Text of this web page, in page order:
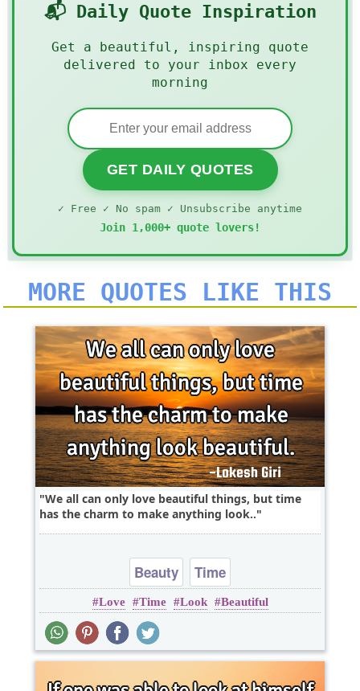
📬 Daily Quote Inspiration
Get a beautiful, inspiring quote
delivered to your inbox every
morning
GET DAILY QUOTES
✓ Free ✓ No spam ✓ Unsubscribe anytime
Join 1,000+ quote lovers!
MORE QUOTES LIKE THIS
We all can only love beautiful things, but time
has the charm to make anything look..
Beauty Time
Love Time Look Beautiful